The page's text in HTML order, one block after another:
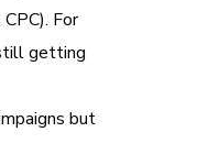
For
getting
but